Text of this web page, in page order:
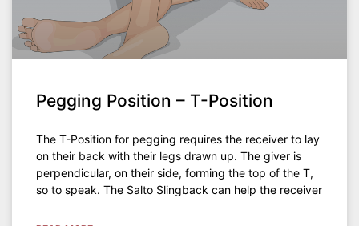
Pegging Position – T-Position
The T-Position for pegging requires the receiver to lay
on their back with their legs drawn up. The giver is
perpendicular, on their side, forming the top of the T,
so to speak. The Salto Slingback can help the receiver